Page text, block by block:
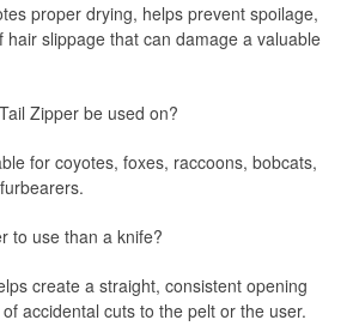
proper drying, helps prevent spoilage,
hair slippage that can damage a valuable
Zipper be used on?
for coyotes, foxes, raccoons, bobcats,
to use than a knife?
create a straight, consistent opening
accidental cuts to the pelt or the user.